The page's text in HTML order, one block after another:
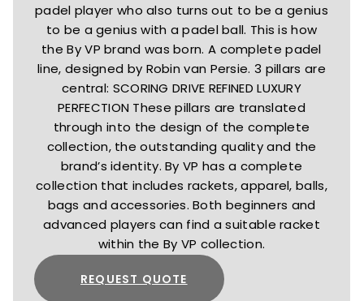
padel player who also turns out to be a genius
to be a genius with a padel ball. This is how
the By VP brand was born. A complete padel
line, designed by Robin van Persie. 3 pillars are
central: SCORING DRIVE REFINED LUXURY
PERFECTION These pillars are translated
through into the design of the complete
collection, the outstanding quality and the
brand’s identity. By VP has a complete
collection that includes rackets, apparel, balls,
bags and accessories. Both beginners and
advanced players can find a suitable racket
within the By VP collection.
REQUEST QUOTE